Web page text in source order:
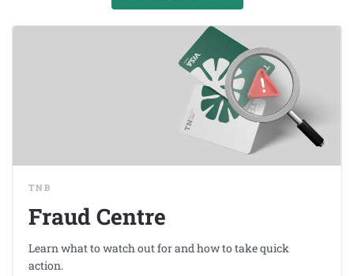
TNB
Fraud Centre
Learn what to watch out for and how to take quick
action.